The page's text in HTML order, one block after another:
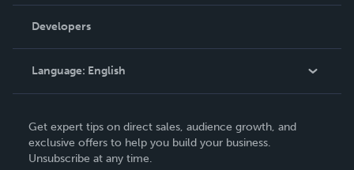
Podcast
Order Lookup
Knowledge Base
Contact Support
Developers
Language: English
Deutsch
Français
Get expert tips on direct sales, audience growth, and
exclusive offers to help you build your business.
Unsubscribe at any time.